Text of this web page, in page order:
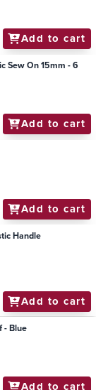
Add to cart
Sew On 15mm - 6
Add to cart
Add to cart
Handle
Add to cart
- Blue
Add to cart